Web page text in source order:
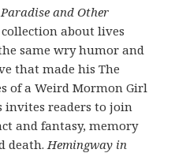
and Other
about lives
same wry humor and
that made his The
of a Weird Mormon Girl
invites readers to join
and fantasy, memory
death. Hemingway in